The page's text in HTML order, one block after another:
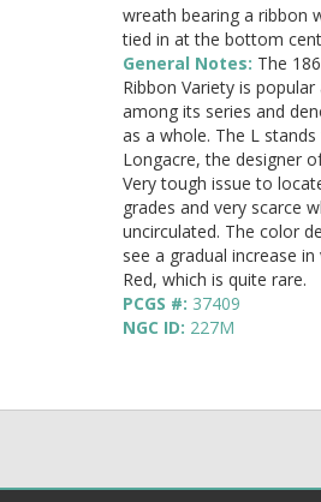
wreath bearing a ribbon
tied in at the bottom
General Notes: The
Ribbon Variety is popular
among its series and
as a whole. The L
Longacre, the designer
Very tough issue to
grades and very scarce
uncirculated. The color
see a gradual increase
Red, which is quite rare.
PCGS #: 37409
NGC ID: 227M